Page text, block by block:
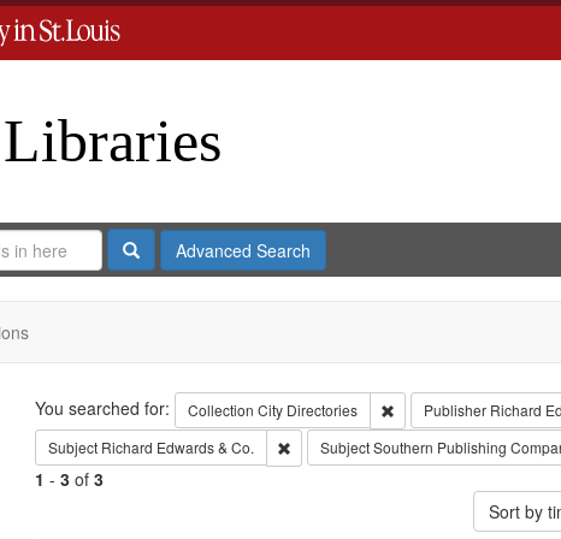
SearchAdvanced Search
Search
You searched for: Collection City Directories Remove constraint
Publisher Richard
Subject Richard Edwards & Co. Remove constraint Subject: Richard
SubjectSouthern Publishing
1 - 3of 3
Sort by